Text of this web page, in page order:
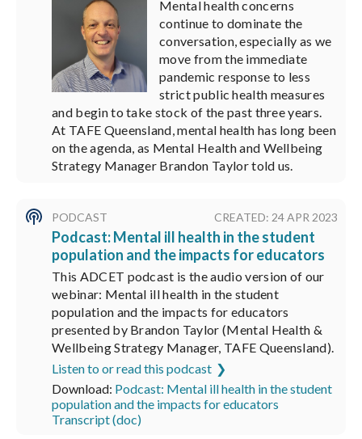
Mental health concerns
continue to dominate the
conversation, especially as we
move from the immediate
pandemic response to less
strict public health measures
and begin to take stock of the past three years.
At TAFE Queensland, mental health has long been
on the agenda, as Mental Health and Wellbeing
Strategy Manager Brandon Taylor told us.
PODCAST CREATED: 24 APR 2023
Podcast: Mental ill health in the student
population and the impacts for educators
This ADCET podcast is the audio version of our
webinar: Mental ill health in the student
population and the impacts for educators
presented by Brandon Taylor (Mental Health &
Wellbeing Strategy Manager, TAFE Queensland).
Listen to or read this podcast
Download: Podcast: Mental ill health in the student
population and the impacts for educators
Transcript (doc)